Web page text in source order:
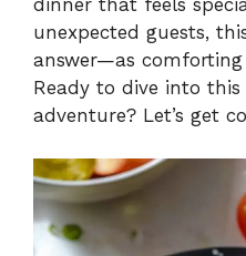
dinner that feels
unexpected guests,
answer—as
Ready to dive into
adventure? Let’s get